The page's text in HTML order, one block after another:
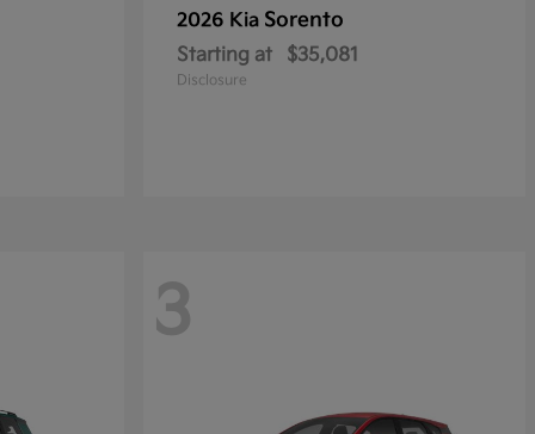
2026 Kia Sorento
Starting at $35,081
Disclosure
3